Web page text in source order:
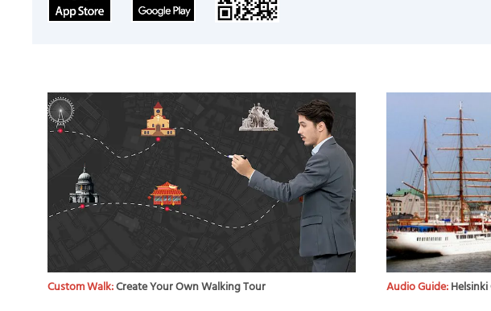
Custom Walk:Create Your Own Walking Tour Audio Guide: